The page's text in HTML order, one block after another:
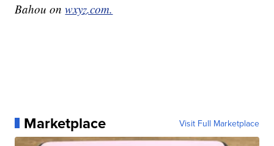
Bahou onwxyz.com.
Marketplace Visit Full Marketplace